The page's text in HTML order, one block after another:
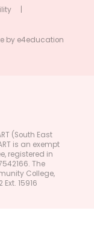
by e4education
(South East
is an exempt
registered in
The
College,
Ext. 15916